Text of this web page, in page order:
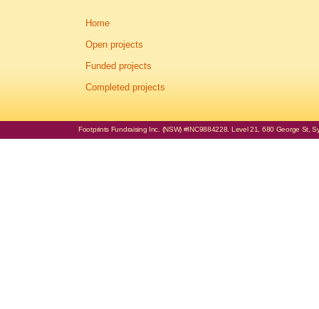
Home
Open projects
Funded projects
Completed projects
Footprints Fundraising Inc. (NSW) #INC9884228. Level 21, 680 George St,